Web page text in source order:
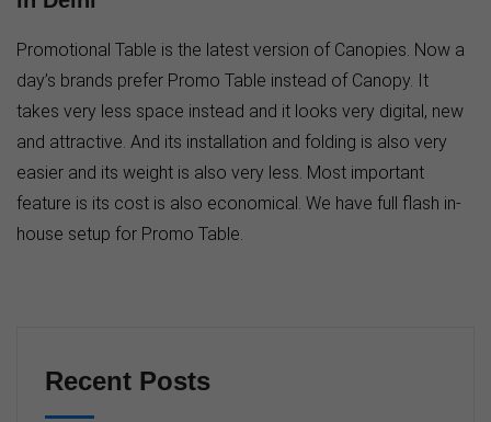
Promotional Table is the latest version of Canopies. Now a
day’s brands prefer Promo Table instead of Canopy. It
takes very less space instead and it looks very digital, new
and attractive. And its installation and folding is also very
easier and its weight is also very less. Most important
feature is its cost is also economical. We have full flash in-
house setup for Promo Table.
Recent Posts